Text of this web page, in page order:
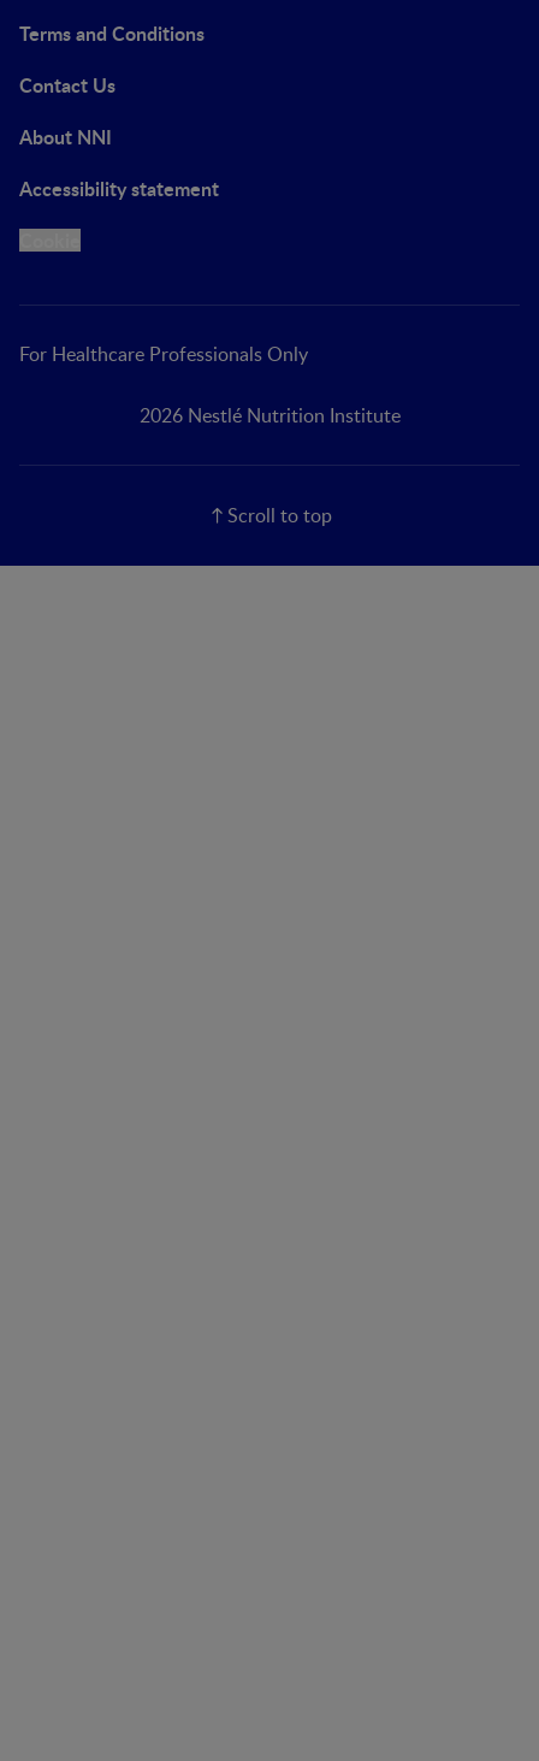
Terms and Conditions
Contact Us
About NNI
Accessibility statement
For Healthcare Professionals Only
2026 Nestlé Nutrition Institute
Scroll to top